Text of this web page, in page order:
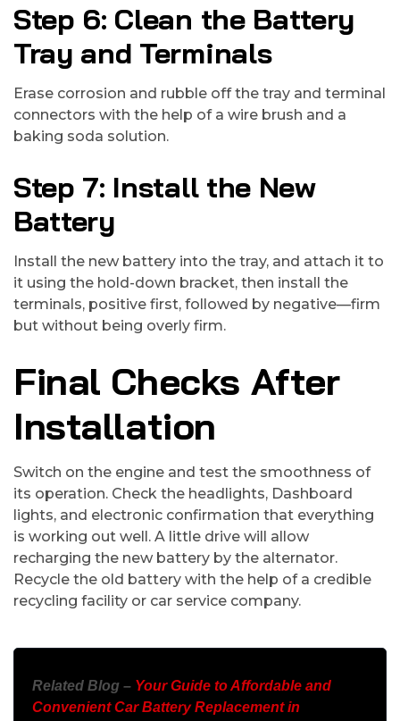
Step 6: Clean the Battery
Tray and Terminals
Erase corrosion and rubble off the tray and terminal
connectors with the help of a wire brush and a
baking soda solution.
Step 7: Install the New
Battery
Install the new battery into the tray, and attach it to
it using the hold-down bracket, then install the
terminals, positive first, followed by negative—firm
but without being overly firm.
Final Checks After
Installation
Switch on the engine and test the smoothness of
its operation. Check the headlights, Dashboard
lights, and electronic confirmation that everything
is working out well. A little drive will allow
recharging the new battery by the alternator.
Recycle the old battery with the help of a credible
recycling facility or car service company.
Related Blog – Your Guide to Affordable and
Convenient Car Battery Replacement in